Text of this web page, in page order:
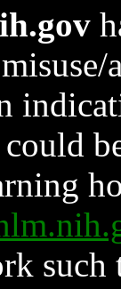
such